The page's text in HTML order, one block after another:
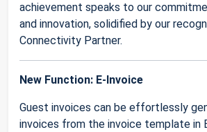
achievement speaks to our
and innovation, solidified by our
Connectivity Partner.
New Function: E-Invoice
Guest invoices can be effortlessly
invoices from the invoice template in